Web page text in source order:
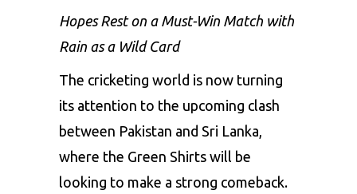
Hopes Rest on a Must-Win Match with
Rain as a Wild Card
The cricketing world is now turning
its attention to the upcoming clash
between Pakistan and Sri Lanka,
where the Green Shirts will be
looking to make a strong comeback.